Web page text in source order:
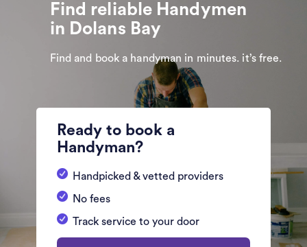
Find reliable Handymen
in Dolans Bay
Find and book a handyman in minutes. it’s free.
Ready to book a
Handyman?
Handpicked & vetted providers
No fees
Track service to your door